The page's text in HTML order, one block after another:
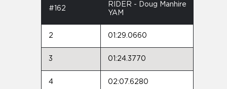
#162
RIDER - Doug Manhire
YAM
2 01:29.0660
3 01:24.3770
4 02:07.6280